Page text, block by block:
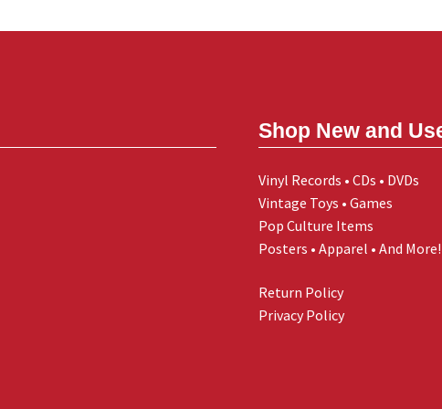
Shop New and
Vinyl Records • CDs • DVDs
Vintage Toys • Games
Pop Culture Items
Posters • Apparel • And More!
Return Policy
Privacy Policy